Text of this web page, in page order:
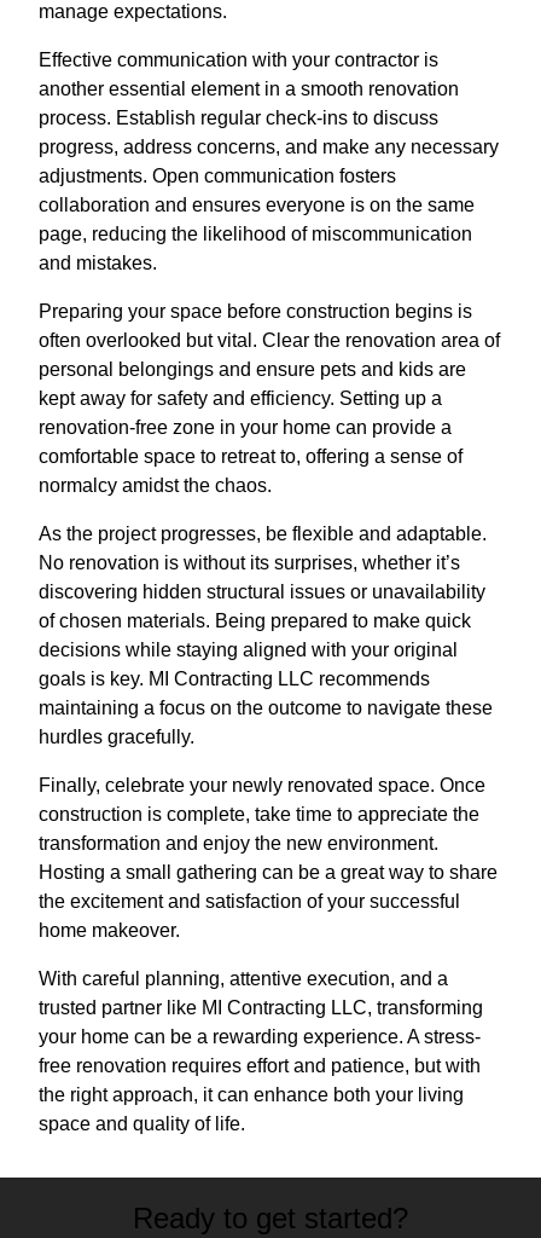
manage expectations.
Effective communication with your contractor is
another essential element in a smooth renovation
process. Establish regular check-ins to discuss
progress, address concerns, and make any necessary
adjustments. Open communication fosters
collaboration and ensures everyone is on the same
page, reducing the likelihood of miscommunication
and mistakes.
Preparing your space before construction begins is
often overlooked but vital. Clear the renovation area of
personal belongings and ensure pets and kids are
kept away for safety and efficiency. Setting up a
renovation-free zone in your home can provide a
comfortable space to retreat to, offering a sense of
normalcy amidst the chaos.
As the project progresses, be flexible and adaptable.
No renovation is without its surprises, whether it’s
discovering hidden structural issues or unavailability
of chosen materials. Being prepared to make quick
decisions while staying aligned with your original
goals is key. MI Contracting LLC recommends
maintaining a focus on the outcome to navigate these
hurdles gracefully.
Finally, celebrate your newly renovated space. Once
construction is complete, take time to appreciate the
transformation and enjoy the new environment.
Hosting a small gathering can be a great way to share
the excitement and satisfaction of your successful
home makeover.
With careful planning, attentive execution, and a
trusted partner like MI Contracting LLC, transforming
your home can be a rewarding experience. A stress-
free renovation requires effort and patience, but with
the right approach, it can enhance both your living
space and quality of life.
Ready to get started?